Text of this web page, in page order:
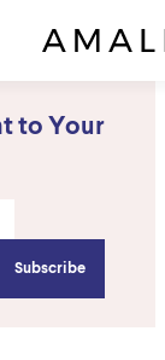
to Your